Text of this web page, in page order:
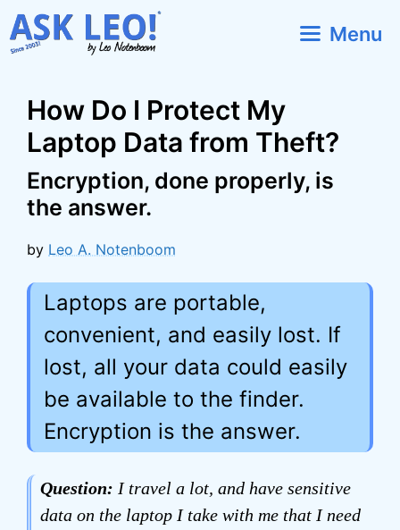
Skip
to
Menu
How Do I Protect My
Laptop Data from Theft?
Encryption, done properly, is
the answer.
by Leo A. Notenboom
Laptops are portable,
convenient, and easily lost. If
lost, all your data could easily
be available to the finder.
Encryption is the answer.
Question: I travel a lot, and have sensitive
data on the laptop I take with me that I need